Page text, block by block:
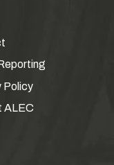
Policy
ALEC